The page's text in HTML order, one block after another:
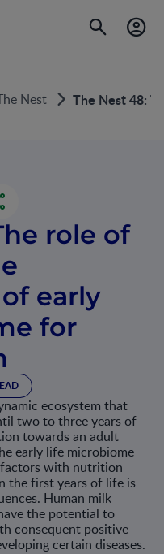
Nest The Nest 48:
role of
early
for
ecosystem that
two to three years of
towards an adult
early life microbiome
with nutrition
the first years of life is
Human milk
the potential to
consequent positive
certain diseases.